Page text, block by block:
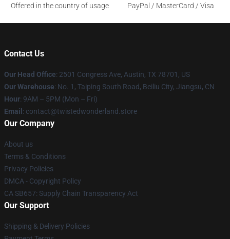
Offered in the country of usage
PayPal / MasterCard / Visa
Contact Us
Our Head Office: 2501 Congress Ave, Austin, TX 78701, US
Our Warehouse: No. 1, Taiping South Road, Beiliu City, Jiangsu, CN
Hour: 9AM – 5PM (Mon – Fri)
Email : contact@twistedwonderland.store
Our Company
About us
Terms & Conditions
Privacy Policies
DMCA - Copyright Policy
CA SB657: Supply Chain Transparency Act
Our Support
Shipping & Delivery Policies